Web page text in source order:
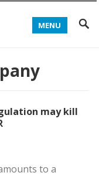
MENU
may kill
to a